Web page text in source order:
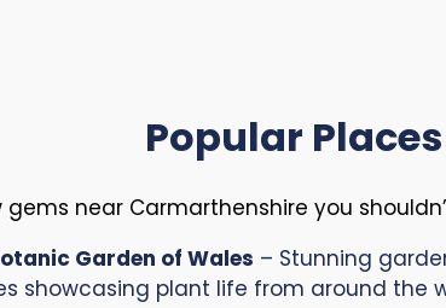
Popular
gems near Carmarthenshire you
Garden of Wales – Stunning
showcasing plant life from around the